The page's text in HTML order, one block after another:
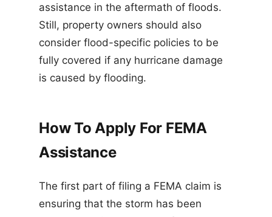
assistance in the aftermath of floods.
Still, property owners should also
consider flood-specific policies to be
fully covered if any hurricane damage
is caused by flooding.
How To Apply For FEMA
Assistance
The first part of filing a FEMA claim is
ensuring that the storm has been